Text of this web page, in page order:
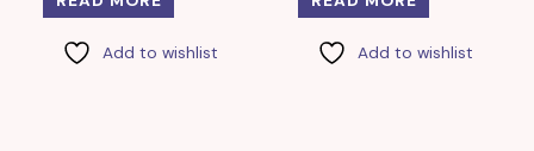
Add to wishlist Add to wishlist